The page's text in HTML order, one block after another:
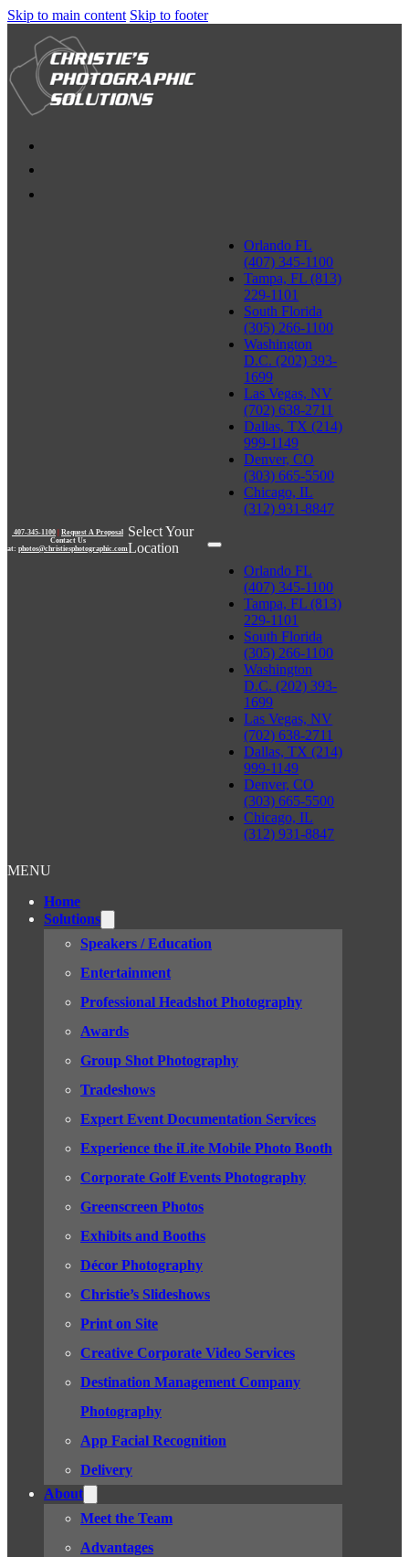
Skip to main content Skip to footer
407-345-1100 | Request A Proposal
Contact Us
at: photos@christiesphotographic.com
Select Your
Location
Orlando FL
(407) 345-1100
Tampa, FL (813)
229-1101
South Florida
(305) 266-1100
Washington
D.C. (202) 393-
1699
Las Vegas, NV
(702) 638-2711
Dallas, TX (214)
999-1149
Denver, CO
(303) 665-5500
Chicago, IL
(312) 931-8847
Orlando FL
(407) 345-1100
Tampa, FL (813)
229-1101
South Florida
(305) 266-1100
Washington
D.C. (202) 393-
1699
Las Vegas, NV
(702) 638-2711
Dallas, TX (214)
999-1149
Denver, CO
(303) 665-5500
Chicago, IL
(312) 931-8847
MENU
Home
Solutions
Speakers / Education
Entertainment
Professional Headshot Photography
Awards
Group Shot Photography
Tradeshows
Expert Event Documentation Services
Experience the iLite Mobile Photo Booth
Corporate Golf Events Photography
Greenscreen Photos
Exhibits and Booths
Décor Photography
Christie’s Slideshows
Print on Site
Creative Corporate Video Services
Destination Management Company
Photography
App Facial Recognition
Delivery
About
Meet the Team
Advantages